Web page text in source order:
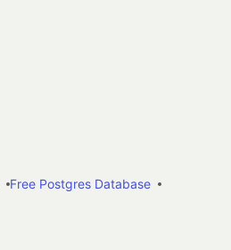
Free Postgres Database